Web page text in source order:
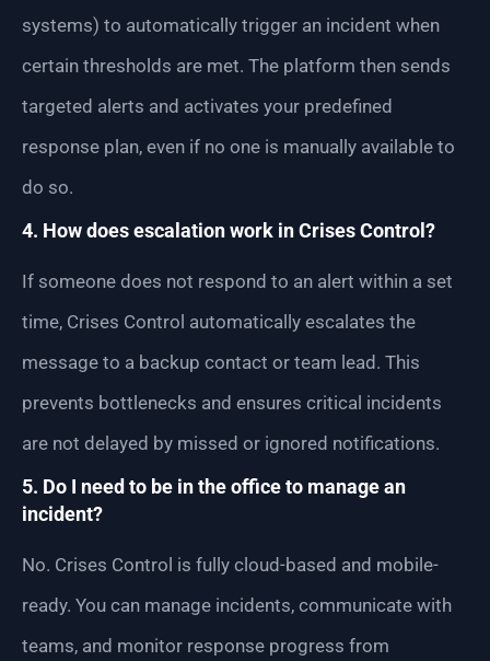
systems) to automatically trigger an incident when
certain thresholds are met. The platform then sends
targeted alerts and activates your predefined
response plan, even if no one is manually available to
do so.
4. How does escalation work in Crises Control?
If someone does not respond to an alert within a set
time, Crises Control automatically escalates the
message to a backup contact or team lead. This
prevents bottlenecks and ensures critical incidents
are not delayed by missed or ignored notifications.
5. Do I need to be in the office to manage an
incident?
No. Crises Control is fully cloud-based and mobile-
ready. You can manage incidents, communicate with
teams, and monitor response progress from